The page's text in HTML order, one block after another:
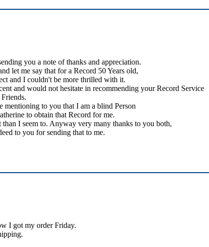
you a note of thanks and appreciation.
let me say that for a Record 50 Years old,
and I couldn't be more thrilled with it.
and would not hesitate in recommending your Record Service
mentioning to you that I am a blind Person
to obtain that Record for me.
than I seem to. Anyway very many thanks to you both,
to you for sending that to me.
I got my order Friday.